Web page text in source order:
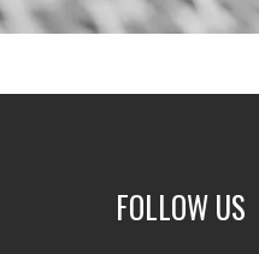
FOLLOW US